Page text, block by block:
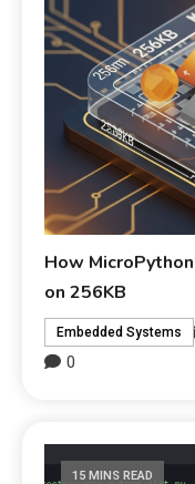
How
on 256KB
Embedded Systems
0
15 MINS READ